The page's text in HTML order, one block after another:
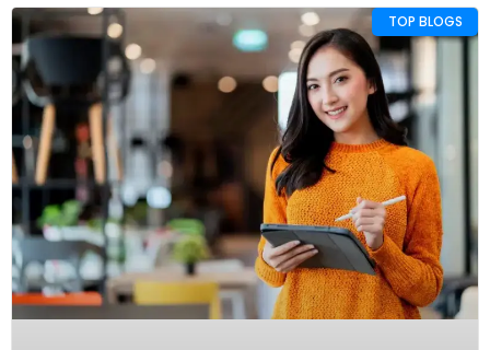
TOP BLOGS